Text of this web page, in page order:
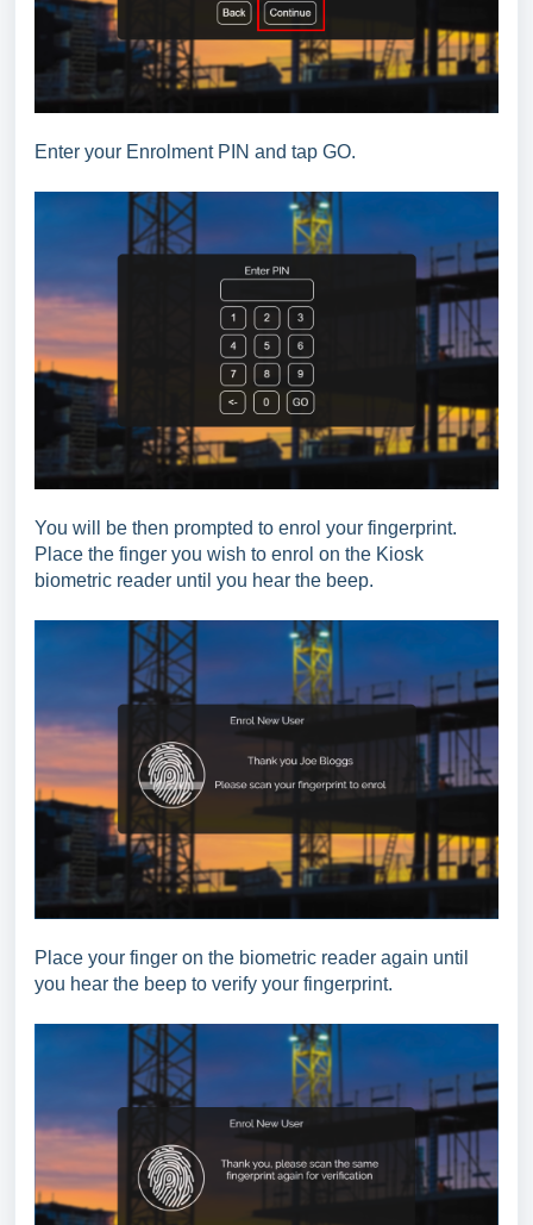
Enter your Enrolment PIN and tap GO.
You will be then prompted to enrol your fingerprint.
Place the finger you wish to enrol on the Kiosk
biometric reader until you hear the beep.
Place your finger on the biometric reader again until
you hear the beep to verify your fingerprint.